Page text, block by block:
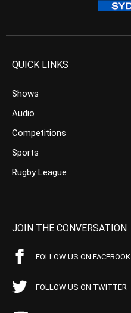
QUICK LINKS
Shows
Audio
Competitions
Sports
Rugby League
JOIN THE CONVERSATION
FOLLOW US ON FACEBOOK
FOLLOW US ON TWITTER